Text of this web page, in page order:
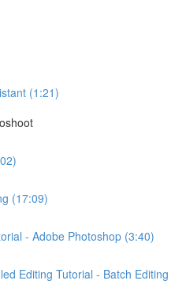
(1:21)
(17:09)
- Adobe Photoshop (3:40)
Editing Tutorial - Batch Editing